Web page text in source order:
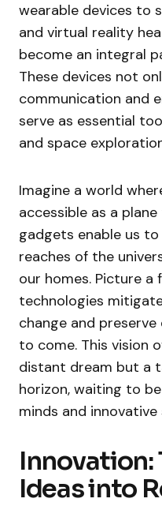
wearable devices to
and virtual reality
become an integral
These devices not
communication and
serve as essential
and space
Imagine a world
accessible as a
gadgets enable us
reaches of the
our homes. Picture a
technologies
change and
to come. This vision
distant dream but a
horizon, waiting to
minds and
Ideas into